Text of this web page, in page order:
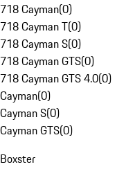
718 Cayman(0)
718 Cayman T(0)
718 Cayman S(0)
718 Cayman GTS(0)
718 Cayman GTS 4.0(0)
Cayman(0)
Cayman S(0)
Cayman GTS(0)
Boxster